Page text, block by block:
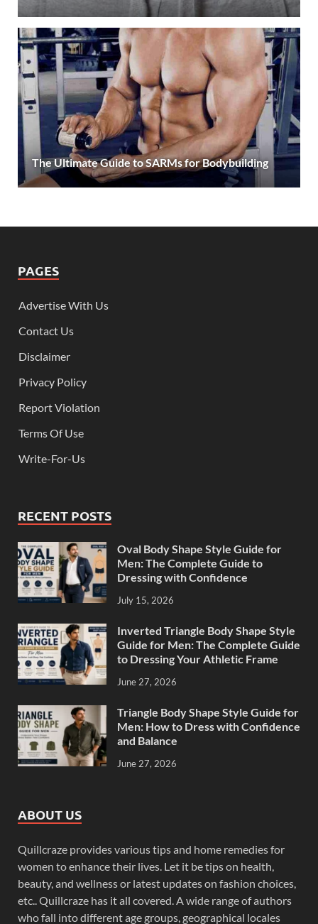
The Ultimate Guide to SARMs for Bodybuilding
PAGES
Advertise With Us
Contact Us
Disclaimer
Privacy Policy
Report Violation
Terms Of Use
Write-For-Us
RECENT POSTS
Oval Body Shape Style Guide for
Men: The Complete Guide to
Dressing with Confidence
July 15, 2026
Inverted Triangle Body Shape Style
Guide for Men: The Complete Guide
to Dressing Your Athletic Frame
June 27, 2026
Triangle Body Shape Style Guide for
Men: How to Dress with Confidence
and Balance
June 27, 2026
ABOUT US
Quillcraze provides various tips and home remedies for
women to enhance their lives. Let it be tips on health,
beauty, and wellness or latest updates on fashion choices,
etc.. Quillcraze has it all covered. A wide range of authors
who fall into different age groups, geographical locales